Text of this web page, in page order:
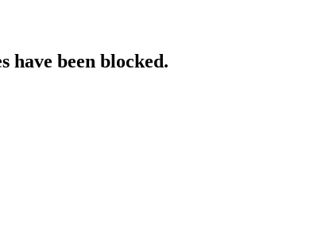
have been blocked.